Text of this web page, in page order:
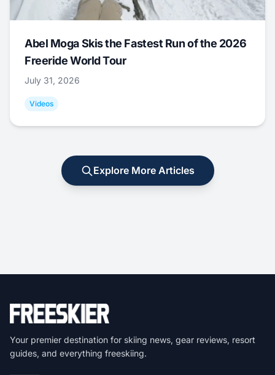
Abel Moga Skis the Fastest Run of the 2026
Freeride World Tour
July 31, 2026
Videos
Explore More Articles
Your premier destination for skiing news, gear reviews, resort
guides, and everything freeskiing.